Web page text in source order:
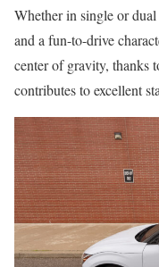
Whether in single or
and a fun-to-drive
center of gravity, thanks
contributes to excellent